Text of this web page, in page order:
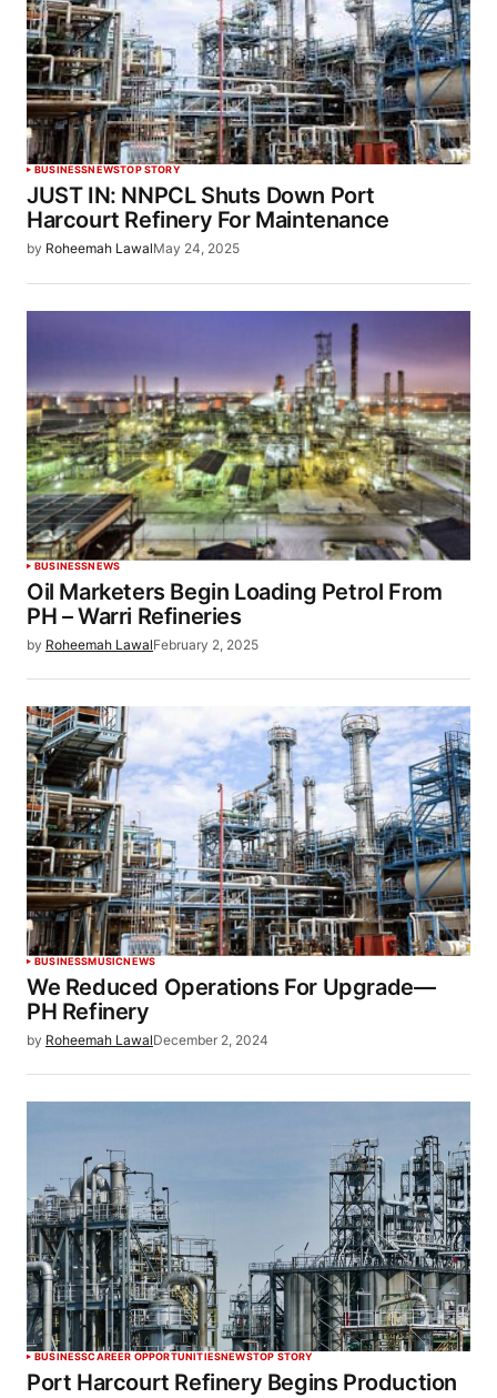
BUSINESSNEWSTOP STORY
JUST IN: NNPCL Shuts Down Port
Harcourt Refinery For Maintenance
by Roheemah LawalMay 24, 2025
BUSINESSNEWS
Oil Marketers Begin Loading Petrol From
PH – Warri Refineries
by Roheemah LawalFebruary 2, 2025
BUSINESSMUSICNEWS
We Reduced Operations For Upgrade—
PH Refinery
by Roheemah LawalDecember 2, 2024
BUSINESSCAREER OPPORTUNITIESNEWSTOP STORY
Port Harcourt Refinery Begins Production